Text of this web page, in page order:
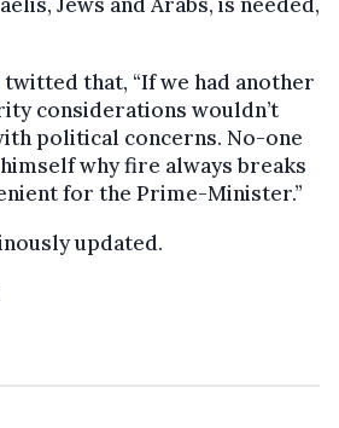
Jews and Arabs, is needed,
twitted that, “If we had another
considerations wouldn’t
political concerns. No-one
why fire always breaks
for the Prime-Minister.”
updated.